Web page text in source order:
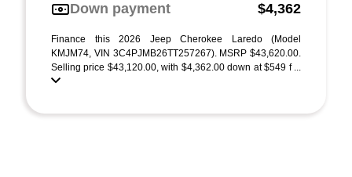
Down payment
$4,362
Finance this 2026 Jeep Cherokee Laredo (Model
KMJM74, VIN 3C4PJMB26TT257267). MSRP $43,620.00.
Selling price $43,120.00, with $4,362.00 down at $549 f ...